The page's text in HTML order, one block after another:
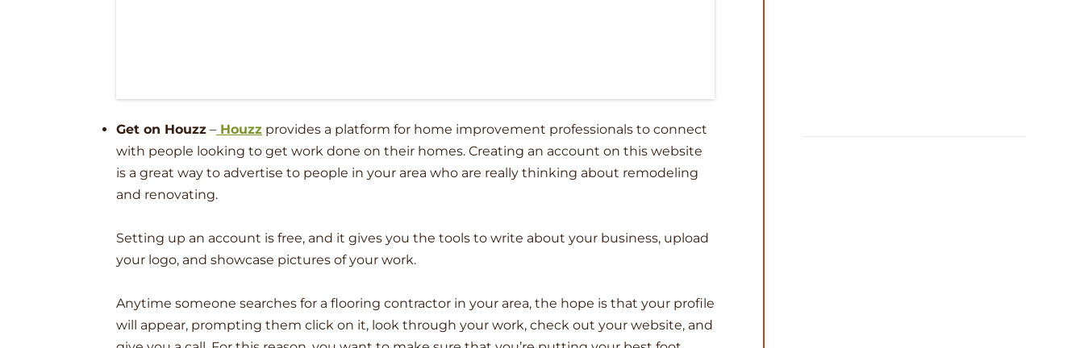
Get on Houzz – Houzz provides a platform for home improvement professionals to connect
with people looking to get work done on their homes. Creating an account on this website
is a great way to advertise to people in your area who are really thinking about remodeling
and renovating.
Setting up an account is free, and it gives you the tools to write about your business, upload
your logo, and showcase pictures of your work.
Anytime someone searches for a flooring contractor in your area, the hope is that your profile
will appear, prompting them click on it, look through your work, check out your website, and